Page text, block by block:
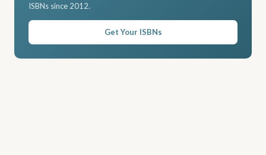
ISBNs since 2012.
Get Your ISBNs